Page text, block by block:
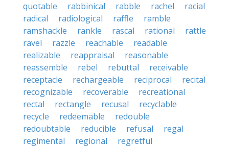
quotable
rabbinical rabble rachel
racial
radical
radiological raffle
ramble
ramshackle
rankle rascal rational
rattle
ravel
razzle reachable
readable
realizable
reappraisal
reasonable
reassemble
rebel rebuttal
receivable
receptacle
rechargeable reciprocal
recital
recognizable
recoverable
recreational
rectal
rectangle recusal
recyclable
recycle
redeemable
redouble
redoubtable
reducible refusal
regal
regimental
regional
regretful